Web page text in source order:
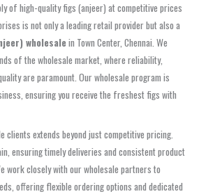
of high-quality figs (anjeer) at competitive prices
is not only a leading retail provider but also a
wholesalein Town Center, Chennai. We
of the wholesale market, where reliability,
are paramount. Our wholesale program is
ensuring you receive the freshest figs with
clients extends beyond just competitive pricing.
ensuring timely deliveries and consistent product
work closely with our wholesale partners to
offering flexible ordering options and dedicated